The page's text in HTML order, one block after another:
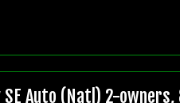
SE Auto (Natl) 2-